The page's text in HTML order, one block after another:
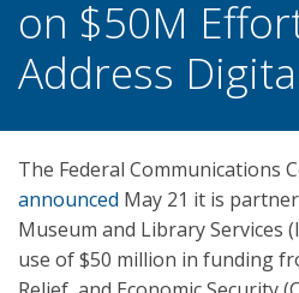
on $50M
Address
The Federal Communications
announced May 21 it is
Museum and Library Services
use of $50 million in funding